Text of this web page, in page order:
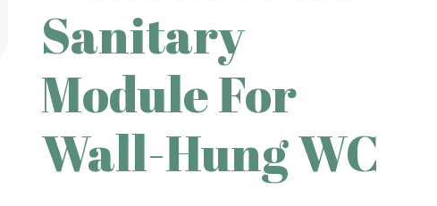
Sanitary
Module For
Wall-Hung WC